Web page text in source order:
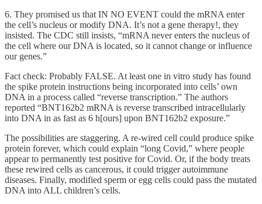
6. They promised us that IN NO EVENT could the mRNA enter
the cell’s nucleus or modify DNA. It’s not a gene therapy!, they
insisted. The CDC still insists, “mRNA never enters the nucleus of
the cell where our DNA is located, so it cannot change or influence
our genes.”
Fact check: Probably FALSE. At least one in vitro study has found
the spike protein instructions being incorporated into cells’ own
DNA in a process called “reverse transcription.” The authors
reported “BNT162b2 mRNA is reverse transcribed intracellularly
into DNA in as fast as 6 h[ours] upon BNT162b2 exposure.”
The possibilities are staggering. A re-wired cell could produce spike
protein forever, which could explain “long Covid,” where people
appear to permanently test positive for Covid. Or, if the body treats
these rewired cells as cancerous, it could trigger autoimmune
diseases. Finally, modified sperm or egg cells could pass the mutated
DNA into ALL children’s cells.